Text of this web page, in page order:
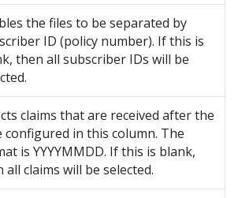
the files to be separated by
ID (policy number). If this is
then all subscriber IDs will be
claims that are received after the
configured in this column. The
is YYYYMMDD. If this is blank,
all claims will be selected.